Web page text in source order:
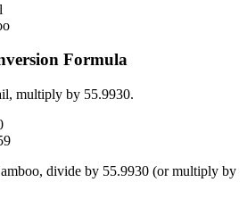
Formula
, multiply by 55.9930.
, divide by 55.9930 (or multiply by